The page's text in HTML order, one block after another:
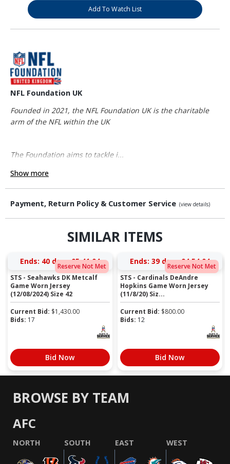
Add To Watch List
NFL Foundation UK
Founded in 2021, the NFL Foundation UK is the charitable
arm of the NFL within the UK
The Foundation aims to tackle i...
Show more
Payment, Return Policy & Customer Service (view details)
SIMILAR ITEMS
Reserve Not Met
Ends: 40 days 05:41:03
STS - Seahawks DK Metcalf
Game Worn Jersey
(12/08/2024) Size 42
Current Bid: $1,430.00
Bids: 17
Bid Now
Reserve Not Met
Ends: 39 days 04:54:03
STS - Cardinals DeAndre
Hopkins Game Worn Jersey
(11/8/20) Siz...
Current Bid: $800.00
Bids: 12
Bid Now
BROWSE BY TEAM
AFC
NORTH SOUTH EAST WEST